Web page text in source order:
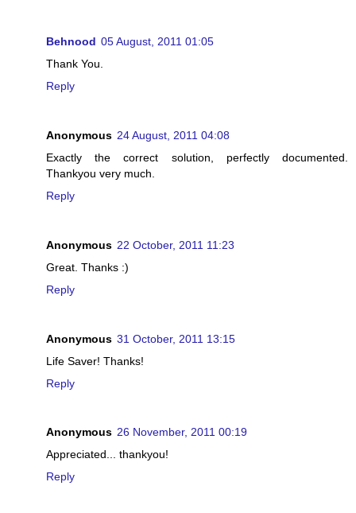
Behnood 05 August, 2011 01:05
Thank You.
Reply
Anonymous 24 August, 2011 04:08
Exactly the correct solution, perfectly documented.
Thankyou very much.
Reply
Anonymous 22 October, 2011 11:23
Great. Thanks :)
Reply
Anonymous 31 October, 2011 13:15
Life Saver! Thanks!
Reply
Anonymous 26 November, 2011 00:19
Appreciated... thankyou!
Reply